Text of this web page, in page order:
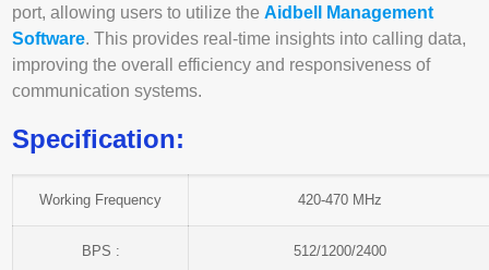
port, allowing users to utilize theAidbell Management
Software. This provides real-time insights into calling data,
improving the overall efficiency and responsiveness of
communication systems.
Specification:
Working Frequency 420-470 MHz
BPS : 512/1200/2400